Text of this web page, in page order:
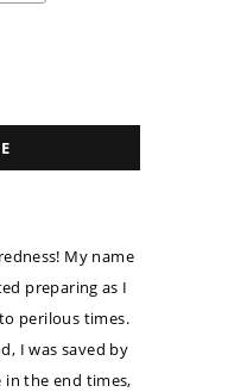
My name
preparing as I
perilous times.
I was saved by
in the end times,